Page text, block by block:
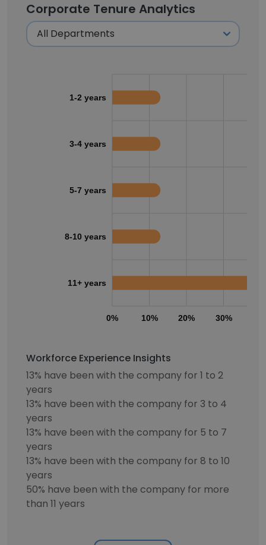
Corporate Tenure Analytics
0% 10% 20% 30%
1-2 years
3-4 years
5-7 years
8-10 years
11+ years
Workforce Experience Insights
13% have been with the company for 1 to 2
years
13% have been with the company for 3 to 4
years
13% have been with the company for 5 to 7
years
13% have been with the company for 8 to 10
years
50% have been with the company for more
than 11 years